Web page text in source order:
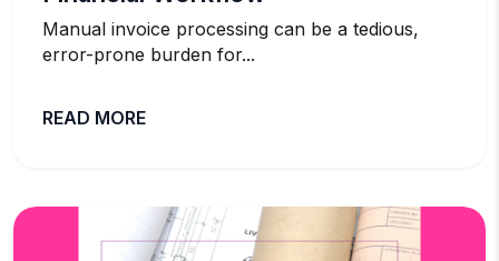
Manual invoice processing can be a tedious,
error-prone burden for...
READ MORE